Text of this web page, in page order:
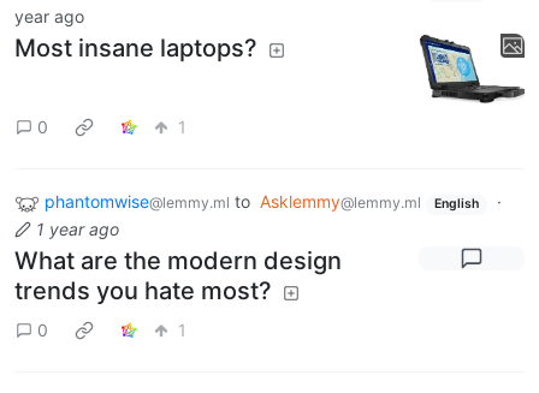
year ago
Most insane laptops?
0 1
phantomwise@lemmy.ml to Asklemmy@lemmy.ml English
·
1 year ago
What are the modern design
trends you hate most?
0 1